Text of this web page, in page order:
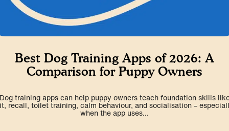
Best Dog Training Apps of 2026: A
Comparison for Puppy Owners
training apps can help puppy owners teach foundation skills
recall, toilet training, calm behaviour, and socialisation –
when the app uses...